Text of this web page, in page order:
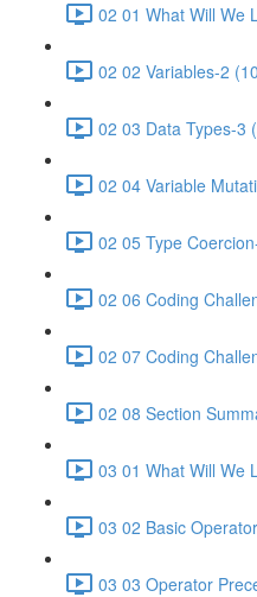
02 01 What Will We
02 02 Variables-2
02 03 Data Types-3
02 04 Variable
02 05 Type
02 06 Coding
02 07 Coding
02 08 Section
03 01 What Will We
03 02 Basic
03 03 Operator